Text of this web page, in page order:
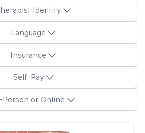
Identity
Language
Insurance
Self-Pay
Person or Online